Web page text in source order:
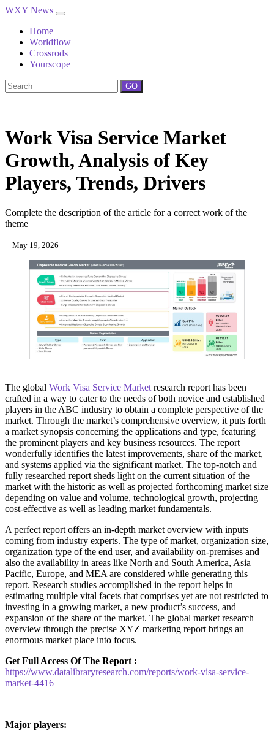
WXY News
Home
Worldflow
Crossrods
Yourscope
GO
Work Visa Service Market
Growth, Analysis of Key
Players, Trends, Drivers
Complete the description of the article for a correct work of the
theme
May 19, 2026
The global Work Visa Service Market research report has been
crafted in a way to cater to the needs of both novice and established
players in the ABC industry to obtain a complete perspective of the
market. Through the market’s comprehensive overview, it puts forth
a market synopsis concerning the applications and type, featuring
the prominent players and key business resources. The report
wonderfully identifies the latest improvements, share of the market,
and systems applied via the significant market. The top-notch and
fully researched report sheds light on the current situation of the
market with the historic as well as projected forthcoming market size
depending on value and volume, technological growth, projecting
cost-effective as well as leading market fundamentals.
A perfect report offers an in-depth market overview with inputs
coming from industry experts. The type of market, organization size,
organization type of the end user, and availability on-premises and
also the availability in areas like North and South America, Asia
Pacific, Europe, and MEA are considered while generating this
report. Research studies accomplished in the report helps in
estimating multiple vital facets that comprises yet are not restricted to
investing in a growing market, a new product’s success, and
expansion of the share of the market. The global market research
overview through the precise XYZ marketing report brings an
enormous market place into focus.
Get Full Access Of The Report :
https://www.datalibraryresearch.com/reports/work-visa-service-
market-4416
Major players: